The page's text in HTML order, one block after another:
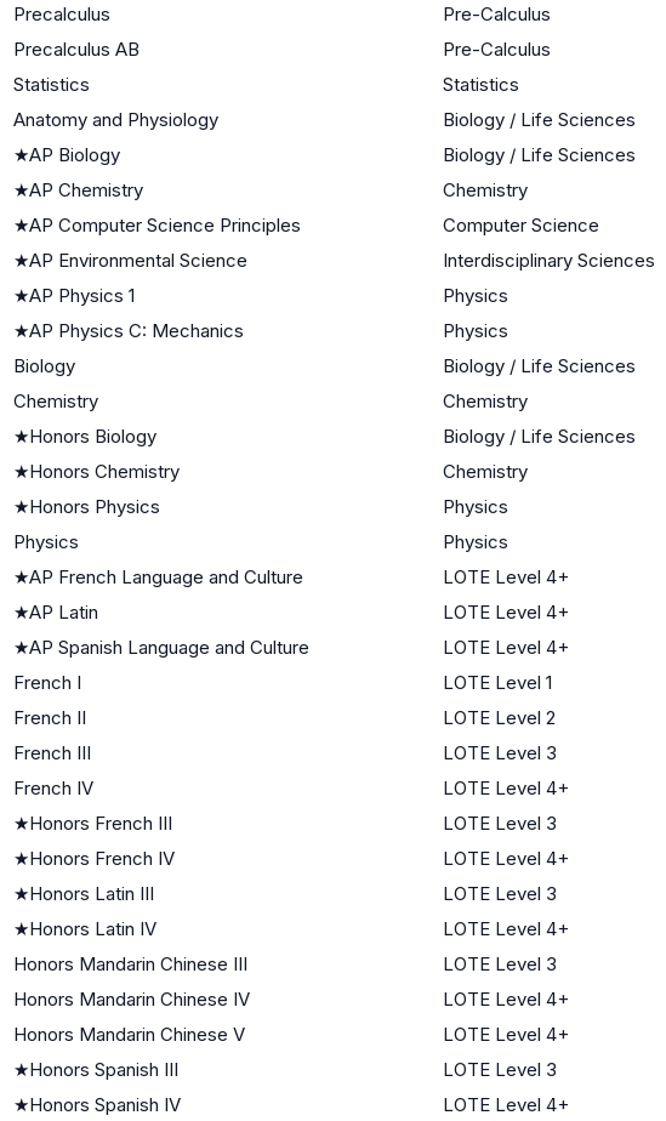
Precalculus
Pre-Calculus
Precalculus AB
Pre-Calculus
Statistics
Statistics
Anatomy and Physiology
Biology / Life Sciences
★AP Biology Biology / Life Sciences
★AP Chemistry Chemistry
★AP Computer Science Principles Computer Science
★AP Environmental Science Interdisciplinary Sciences
★AP Physics 1 Physics
★AP Physics C: Mechanics Physics
Biology
Biology / Life Sciences
Chemistry
Chemistry
★Honors Biology Biology / Life Sciences
★Honors Chemistry Chemistry
★Honors Physics Physics
Physics
Physics
★AP French Language and Culture LOTE Level 4+
★AP Latin LOTE Level 4+
★AP Spanish Language and Culture LOTE Level 4+
French I
LOTE Level 1
French II
LOTE Level 2
French III
LOTE Level 3
French IV
LOTE Level 4+
★Honors French III LOTE Level 3
★Honors French IV LOTE Level 4+
★Honors Latin III LOTE Level 3
★Honors Latin IV LOTE Level 4+
Honors Mandarin Chinese III
LOTE Level 3
Honors Mandarin Chinese IV
LOTE Level 4+
Honors Mandarin Chinese V
LOTE Level 4+
★Honors Spanish III LOTE Level 3
★Honors Spanish IV LOTE Level 4+